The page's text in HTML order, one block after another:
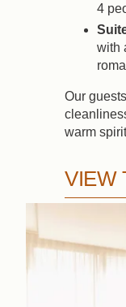
4
with
Our
warm
VIEW